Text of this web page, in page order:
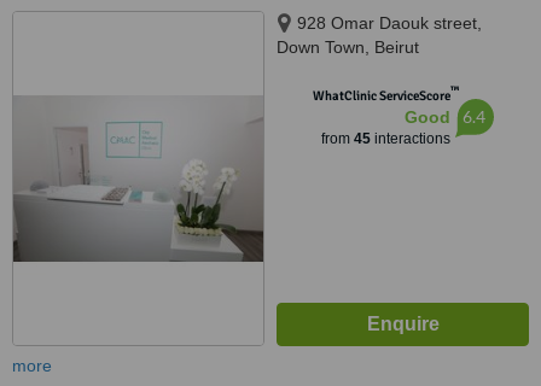
928 Omar Daouk street,
Down Town, Beirut
WhatClinic ServiceScore™
Good
from 45interactions
6.4
more